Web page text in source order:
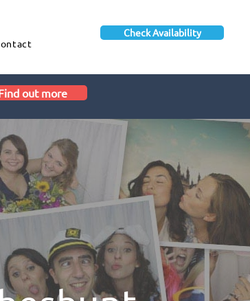
Check Availability
out more